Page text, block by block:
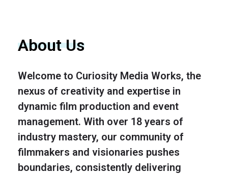
About Us
Welcome to Curiosity Media Works, the
nexus of creativity and expertise in
dynamic film production and event
management. With over 18 years of
industry mastery, our community of
filmmakers and visionaries pushes
boundaries, consistently delivering